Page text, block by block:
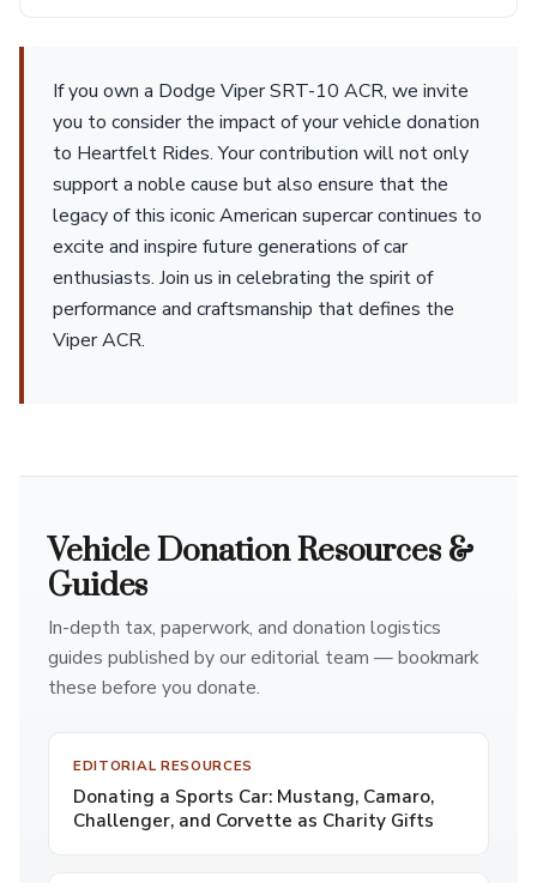
If you own a Dodge Viper SRT-10 ACR, we invite
you to consider the impact of your vehicle donation
to Heartfelt Rides. Your contribution will not only
support a noble cause but also ensure that the
legacy of this iconic American supercar continues to
excite and inspire future generations of car
enthusiasts. Join us in celebrating the spirit of
performance and craftsmanship that defines the
Viper ACR.
Vehicle Donation Resources &
Guides
In-depth tax, paperwork, and donation logistics
guides published by our editorial team — bookmark
these before you donate.
EDITORIAL RESOURCES
Donating a Sports Car: Mustang, Camaro,
Challenger, and Corvette as Charity Gifts